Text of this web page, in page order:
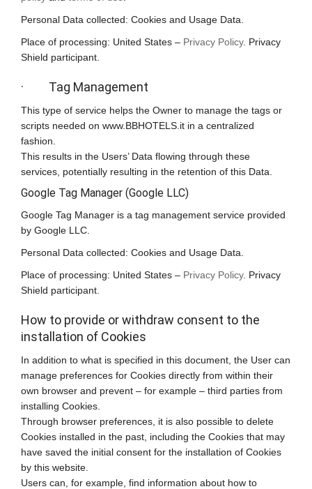
Personal Data collected: Cookies and Usage Data.
Place of processing: United States – Privacy Policy. Privacy
Shield participant.
· Tag Management
This type of service helps the Owner to manage the tags or
scripts needed on www.BBHOTELS.it in a centralized
fashion.
This results in the Users’ Data flowing through these
services, potentially resulting in the retention of this Data.
Google Tag Manager (Google LLC)
Google Tag Manager is a tag management service provided
by Google LLC.
Personal Data collected: Cookies and Usage Data.
Place of processing: United States – Privacy Policy. Privacy
Shield participant.
How to provide or withdraw consent to the
installation of Cookies
In addition to what is specified in this document, the User can
manage preferences for Cookies directly from within their
own browser and prevent – for example – third parties from
installing Cookies.
Through browser preferences, it is also possible to delete
Cookies installed in the past, including the Cookies that may
have saved the initial consent for the installation of Cookies
by this website.
Users can, for example, find information about how to